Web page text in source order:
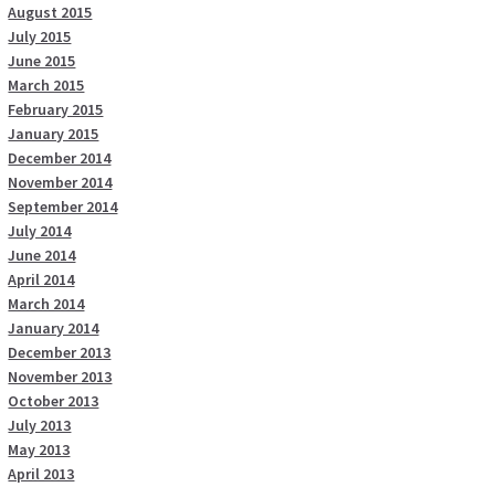
August 2015
July 2015
June 2015
March 2015
February 2015
January 2015
December 2014
November 2014
September 2014
July 2014
June 2014
April 2014
March 2014
January 2014
December 2013
November 2013
October 2013
July 2013
May 2013
April 2013